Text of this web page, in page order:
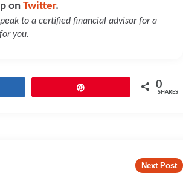
on Twitter.
to a certified financial advisor for a
you.
0
SHARES
Next Post